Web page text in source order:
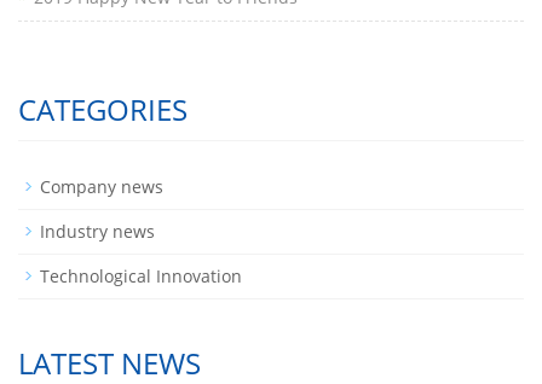
CATEGORIES
Company news
Industry news
Technological Innovation
LATEST NEWS